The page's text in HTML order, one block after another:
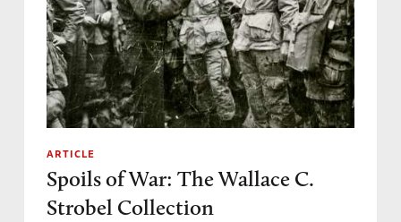
ARTICLE
Spoils of War: The Wallace C.
Strobel Collection